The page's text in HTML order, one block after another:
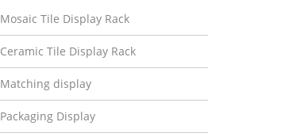
Mosaic Tile Display Rack
Ceramic Tile Display Rack
Matching display
Packaging Display